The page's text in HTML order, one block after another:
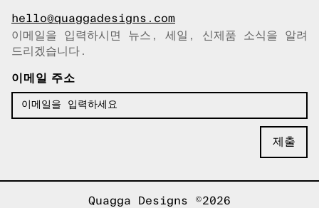
hello@quaggadesigns.com
이메일이 복사되었습니다!
이메일을 입력하시면 뉴스, 세일, 신제품 소식을 알려
드리겠습니다.
이메일 주소
Quagga Designs ©2026